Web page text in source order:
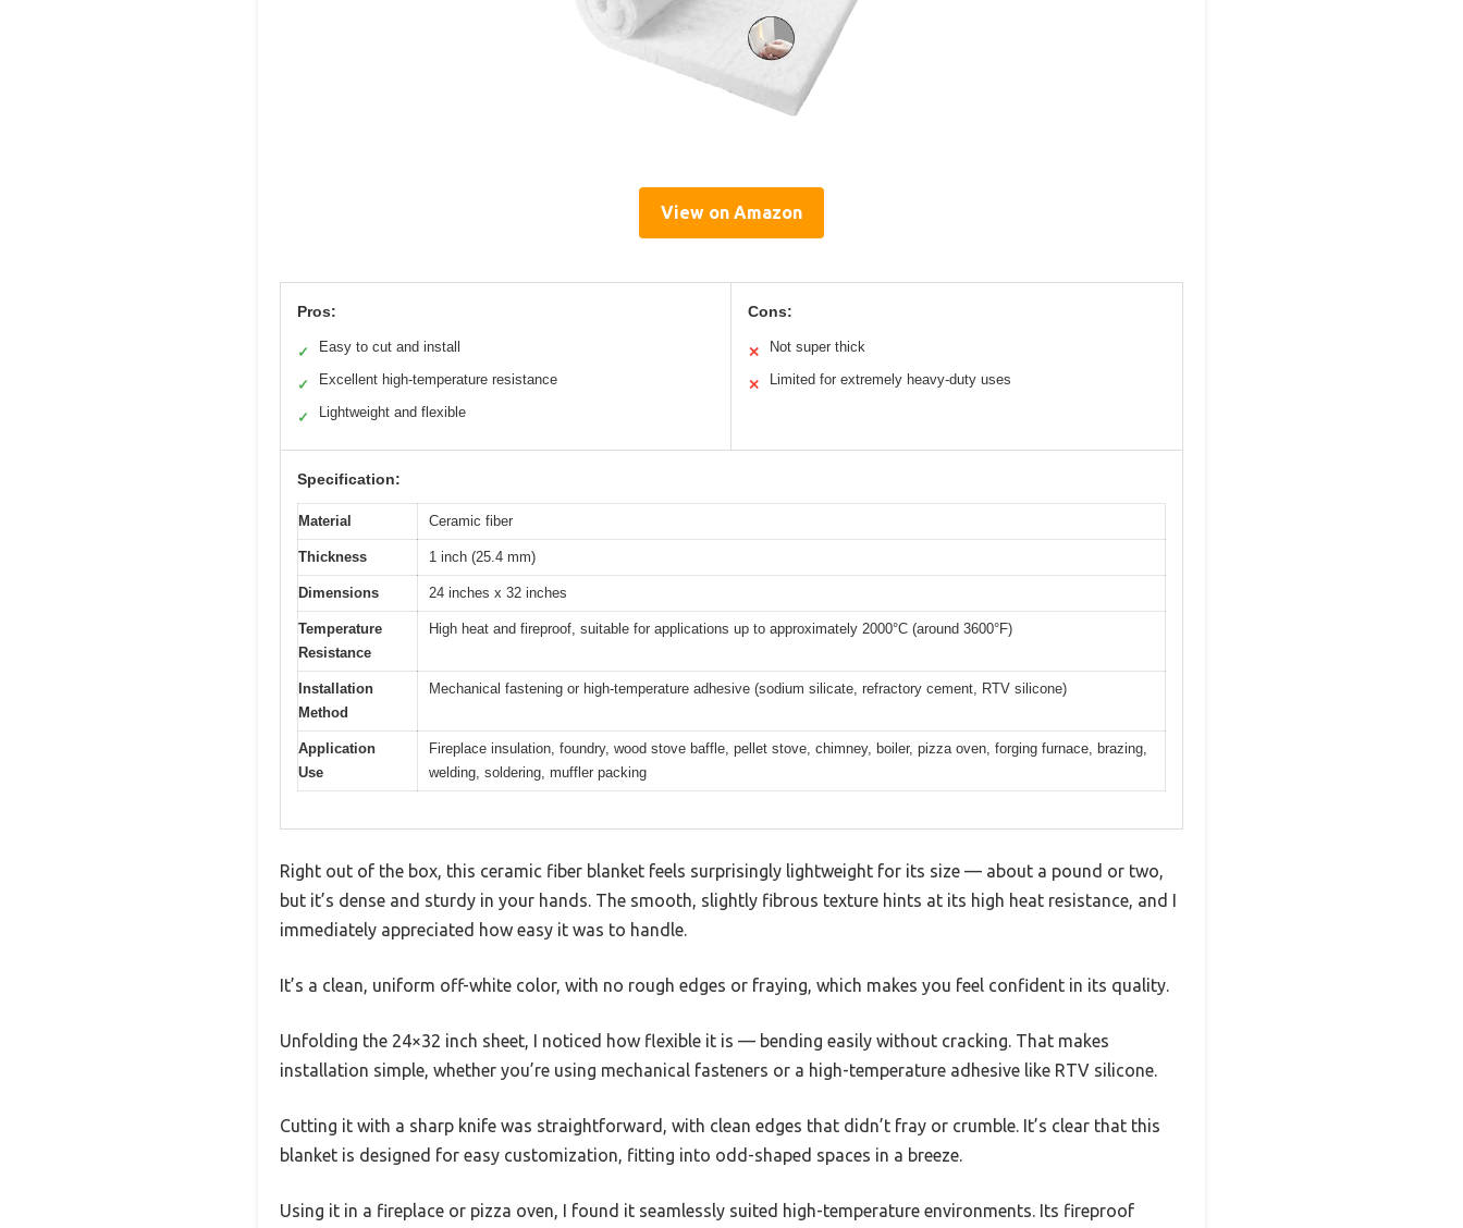
View on Amazon
Pros:
✓ Easy to cut and install
✓ Excellent high-temperature resistance
✓ Lightweight and flexible
Cons:
✕ Not super thick
✕ Limited for extremely heavy-duty uses
Specification:
Material Ceramic fiber
Thickness 1 inch (25.4 mm)
Dimensions 24 inches x 32 inches
Temperature
Resistance
High heat and fireproof, suitable for applications up to approximately 2000°C (around 3600°F)
Installation
Method
Mechanical fastening or high-temperature adhesive (sodium silicate, refractory cement, RTV silicone)
Application
Use
Fireplace insulation, foundry, wood stove baffle, pellet stove, chimney, boiler, pizza oven, forging furnace, brazing,
welding, soldering, muffler packing
Right out of the box, this ceramic fiber blanket feels surprisingly lightweight for its size — about a pound or two,
but it’s dense and sturdy in your hands. The smooth, slightly fibrous texture hints at its high heat resistance, and I
immediately appreciated how easy it was to handle.
It’s a clean, uniform off-white color, with no rough edges or fraying, which makes you feel confident in its quality.
Unfolding the 24×32 inch sheet, I noticed how flexible it is — bending easily without cracking. That makes
installation simple, whether you’re using mechanical fasteners or a high-temperature adhesive like RTV silicone.
Cutting it with a sharp knife was straightforward, with clean edges that didn’t fray or crumble. It’s clear that this
blanket is designed for easy customization, fitting into odd-shaped spaces in a breeze.
Using it in a fireplace or pizza oven, I found it seamlessly suited high-temperature environments. Its fireproof